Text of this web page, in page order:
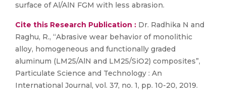
surface of Al/AlN FGM with less abrasion.
Cite this Research Publication : Dr. Radhika N and
Raghu, R., “Abrasive wear behavior of monolithic
alloy, homogeneous and functionally graded
aluminum (LM25/AlN and LM25/SiO2) composites”,
Particulate Science and Technology : An
International Journal, vol. 37, no. 1, pp. 10-20, 2019.